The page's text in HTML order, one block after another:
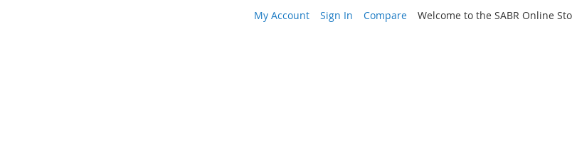
My Account Sign In Compare Welcome to the SABR Online